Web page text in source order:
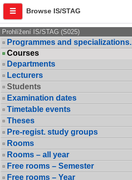
Browse IS/STAG
Prohlížení IS/STAG (S025)
Programmes and specializations.
Courses
Departments
Lecturers
Students
Examination dates
Timetable events
Theses
Pre-regist. study groups
Rooms
Rooms – all year
Free rooms – Semester
Free rooms – Year